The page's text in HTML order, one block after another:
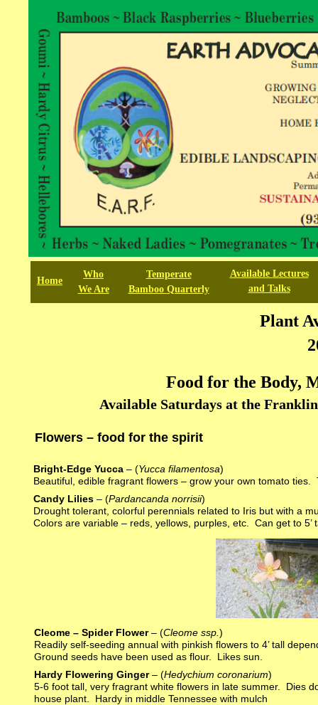
Home
Temperate
Bamboo Quarterly
Available Lectures
and Talks
Who
We Are
Plant
Cleome – Spider Flower– (Cleome ssp. )
Readily self-seeding annual with pinkish flowers to 4’ tall
Ground seeds have been used as flour. Likes sun.
Hardy Flowering Ginger– (Hedychium coronarium)
5-6 foot tall, very fragrant white flowers in late summer. Dies
house plant. Hardy in middle Tennessee with mulch
Flowers – food for the spirit
Bright-Edge Yucca – (Yucca filamentosa)
Beautiful, edible fragrant flowers – grow your own tomato
Candy Lilies – (Pardancanda norrisii)
Drought tolerant, colorful perennials related to Iris but with a
Colors are variable – reds, yellows, purples, etc. Can get to
Food for the Body,
Available Saturdays at the